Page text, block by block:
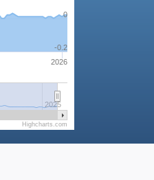
2026
2025
0
-0.2
Highcharts.com